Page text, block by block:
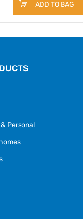
ADD TO BAG
Personal